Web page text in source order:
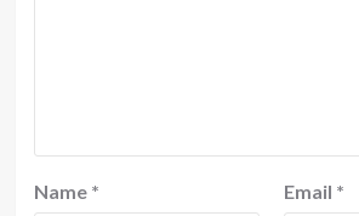
Name * Email *